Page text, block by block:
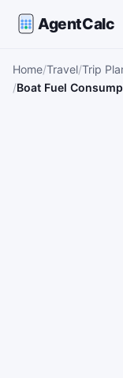
AgentCalc
Home Travel Trip
Boat Fuel